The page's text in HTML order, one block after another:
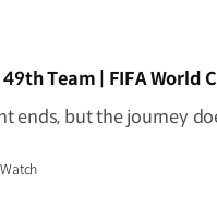
Team | FIFA World